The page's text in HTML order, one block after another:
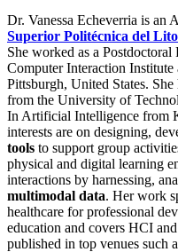
Dr. Vanessa Echeverria is an
Superior Politécnica del
She worked as a
Computer Interaction
Pittsburgh, United States.
from the University of
In Artificial Intelligence from
interests are on designing,
tools to support group
physical and digital learning
interactions by harnessing,
multimodal data. Her work
healthcare for professional
education and covers HCI
published in top venues such